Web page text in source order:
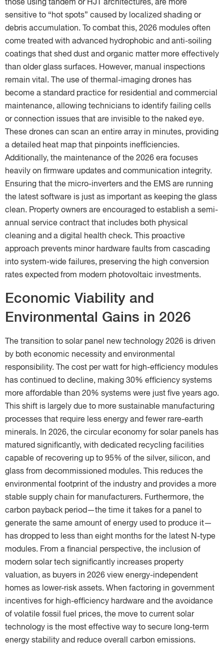
those using tandem or HJT architectures, are more
sensitive to “hot spots” caused by localized shading or
debris accumulation. To combat this, 2026 modules often
come treated with advanced hydrophobic and anti-soiling
coatings that shed dust and organic matter more effectively
than older glass surfaces. However, manual inspections
remain vital. The use of thermal-imaging drones has
become a standard practice for residential and commercial
maintenance, allowing technicians to identify failing cells
or connection issues that are invisible to the naked eye.
These drones can scan an entire array in minutes, providing
a detailed heat map that pinpoints inefficiencies.
Additionally, the maintenance of the 2026 era focuses
heavily on firmware updates and communication integrity.
Ensuring that the micro-inverters and the EMS are running
the latest software is just as important as keeping the glass
clean. Property owners are encouraged to establish a semi-
annual service contract that includes both physical
cleaning and a digital health check. This proactive
approach prevents minor hardware faults from cascading
into system-wide failures, preserving the high conversion
rates expected from modern photovoltaic investments.
Economic Viability and
Environmental Gains in 2026
The transition to solar panel new technology 2026 is driven
by both economic necessity and environmental
responsibility. The cost per watt for high-efficiency modules
has continued to decline, making 30% efficiency systems
more affordable than 20% systems were just five years ago.
This shift is largely due to more sustainable manufacturing
processes that require less energy and fewer rare-earth
minerals. In 2026, the circular economy for solar panels has
matured significantly, with dedicated recycling facilities
capable of recovering up to 95% of the silver, silicon, and
glass from decommissioned modules. This reduces the
environmental footprint of the industry and provides a more
stable supply chain for manufacturers. Furthermore, the
carbon payback period—the time it takes for a panel to
generate the same amount of energy used to produce it—
has dropped to less than eight months for the latest N-type
modules. From a financial perspective, the inclusion of
modern solar tech significantly increases property
valuation, as buyers in 2026 view energy-independent
homes as lower-risk assets. When factoring in government
incentives for high-efficiency hardware and the avoidance
of volatile fossil fuel prices, the move to current solar
technology is the most effective way to secure long-term
energy stability and reduce overall carbon emissions.